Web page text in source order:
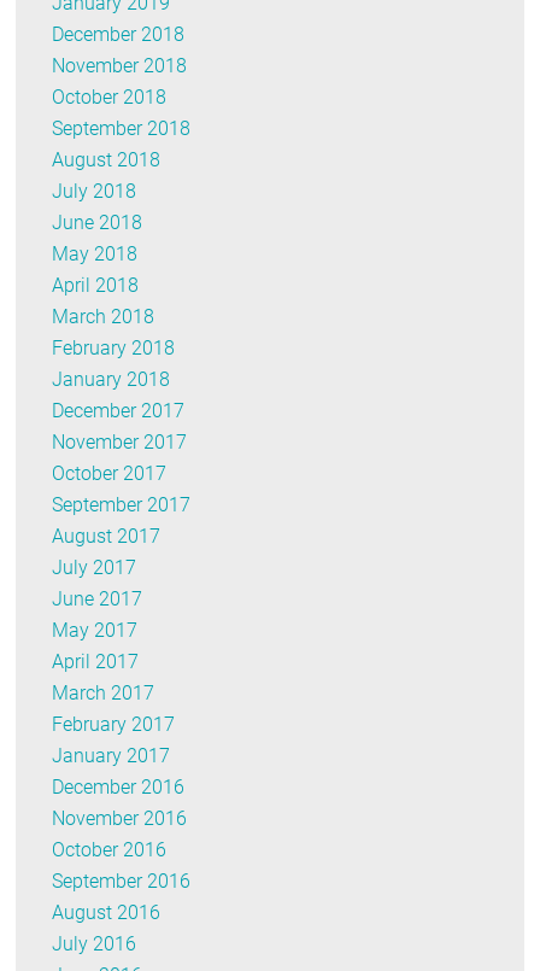
December 2018
November 2018
October 2018
September 2018
August 2018
July 2018
June 2018
May 2018
April 2018
March 2018
February 2018
January 2018
December 2017
November 2017
October 2017
September 2017
August 2017
July 2017
June 2017
May 2017
April 2017
March 2017
February 2017
January 2017
December 2016
November 2016
October 2016
September 2016
August 2016
July 2016